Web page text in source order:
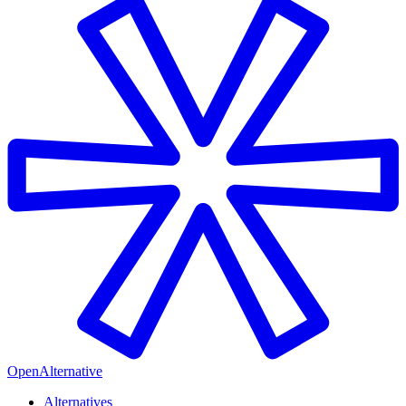
OpenAlternative
Alternatives